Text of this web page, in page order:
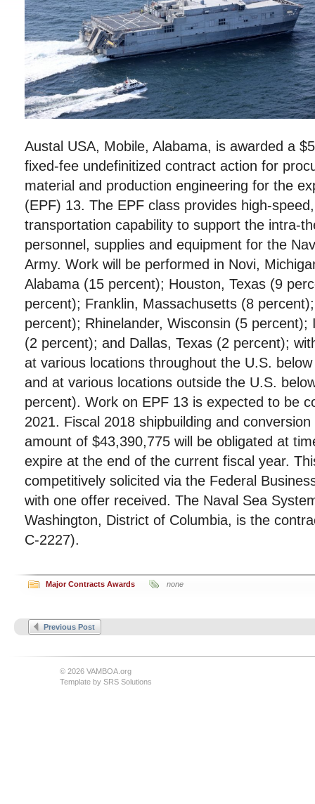
Austal USA, Mobile, Alabama, is awarded a
fixed-fee undefinitized contract action for
material and production engineering for the
(EPF) 13. The EPF class provides high-
transportation capability to support the intra-
personnel, supplies and equipment for the
Army. Work will be performed in Novi,
Alabama (15 percent); Houston, Texas (9
percent); Franklin, Massachusetts (8
percent); Rhinelander, Wisconsin (5 percent);
(2 percent); and Dallas, Texas (2 percent);
at various locations throughout the U.S.
and at various locations outside the U.S.
percent). Work on EPF 13 is expected to be
2021. Fiscal 2018 shipbuilding and
amount of $43,390,775 will be obligated at
expire at the end of the current fiscal year.
competitively solicited via the Federal
with one offer received. The Naval Sea
Washington, District of Columbia, is the
C-2227).
Major Contracts Awards none
Previous Post
© 2026 VAMBOA.org
Template by SRS Solutions